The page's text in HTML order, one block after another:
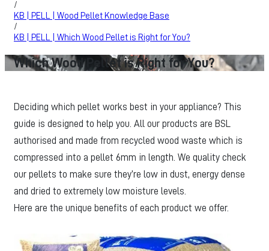
/
KB | PELL | Wood Pellet Knowledge Base
/
KB | PELL | Which Wood Pellet is Right for You?
Which Wood Pellet is Right for You?
Deciding which pellet works best in your appliance? This
guide is designed to help you. All our products are BSL
authorised and made from recycled wood waste which is
compressed into a pellet 6mm in length. We quality check
our pellets to make sure they’re low in dust, energy dense
and dried to extremely low moisture levels.
Here are the unique benefits of each product we offer.